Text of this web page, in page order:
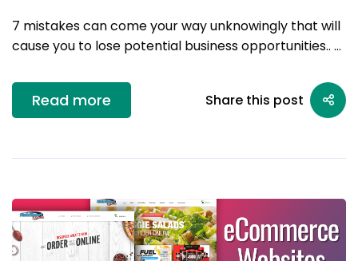
7 mistakes can come your way unknowingly that will
cause you to lose potential business opportunities.. …
Read more Share this post